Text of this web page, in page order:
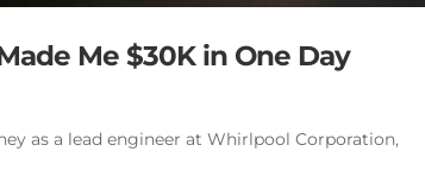
Me $30K in One Day
as a lead engineer at Whirlpool Corporation,